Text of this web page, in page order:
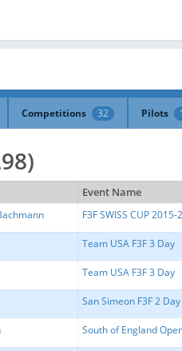
Competitions 32 Pilots
Event Name
F3F SWISS CUP
Team USA F3F 3 Day
Team USA F3F 3 Day
San Simeon F3F 2
South of England